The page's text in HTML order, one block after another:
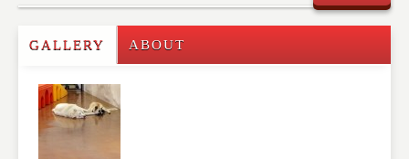
Commenting on this post is temporarily closed.
GALLERY
ABOUT